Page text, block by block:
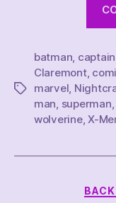
Tags
batman
Claremont,
marvel
man superman
wolverine,X-